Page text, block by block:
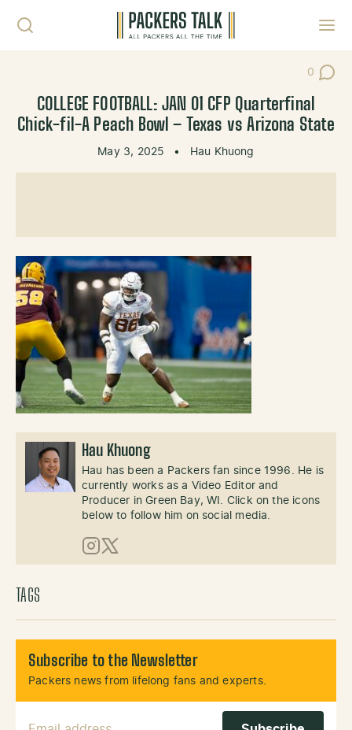
0
Post
COLLEGE FOOTBALL: JAN 01 CFP Quarterfinal
Chick-fil-A Peach Bowl – Texas vs Arizona State
May 3, 2025 • Hau Khuong
Hau Khuong
Hau has been a Packers fan since 1996. He is
currently works as a Video Editor and
Producer in Green Bay, WI. Click on the icons
below to follow him on social media.
Instagram
X (Twitter)
TAGS
Subscribe to the Newsletter
Packers news from lifelong fans and experts.